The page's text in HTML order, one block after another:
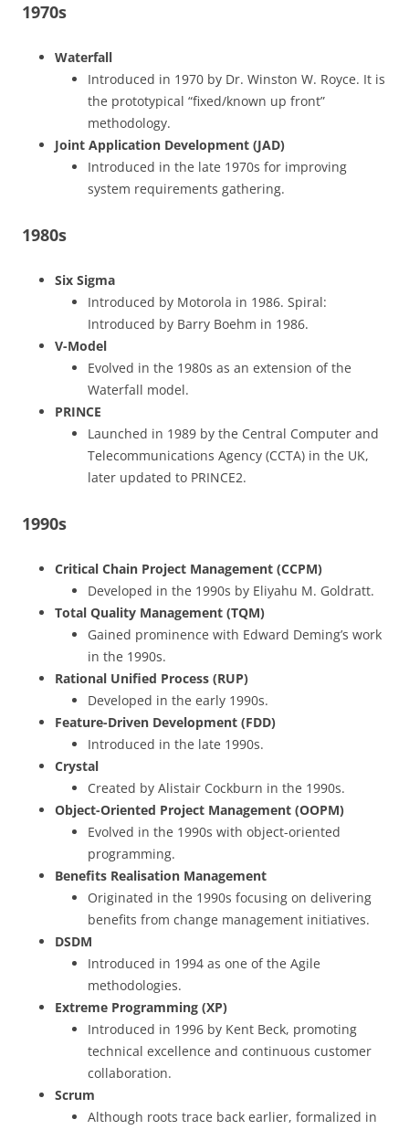
1970s
Waterfall
Introduced in 1970 by Dr. Winston W. Royce. It is
the prototypical “fixed/known up front”
methodology.
Joint Application Development (JAD)
Introduced in the late 1970s for improving
system requirements gathering.
1980s
Six Sigma
Introduced by Motorola in 1986. Spiral:
Introduced by Barry Boehm in 1986.
V-Model
Evolved in the 1980s as an extension of the
Waterfall model.
PRINCE
Launched in 1989 by the Central Computer and
Telecommunications Agency (CCTA) in the UK,
later updated to PRINCE2.
1990s
Critical Chain Project Management (CCPM)
Developed in the 1990s by Eliyahu M. Goldratt.
Total Quality Management (TQM)
Gained prominence with Edward Deming’s work
in the 1990s.
Rational Unified Process (RUP)
Developed in the early 1990s.
Feature-Driven Development (FDD)
Introduced in the late 1990s.
Crystal
Created by Alistair Cockburn in the 1990s.
Object-Oriented Project Management (OOPM)
Evolved in the 1990s with object-oriented
programming.
Benefits Realisation Management
Originated in the 1990s focusing on delivering
benefits from change management initiatives.
DSDM
Introduced in 1994 as one of the Agile
methodologies.
Extreme Programming (XP)
Introduced in 1996 by Kent Beck, promoting
technical excellence and continuous customer
collaboration.
Scrum
Although roots trace back earlier, formalized in